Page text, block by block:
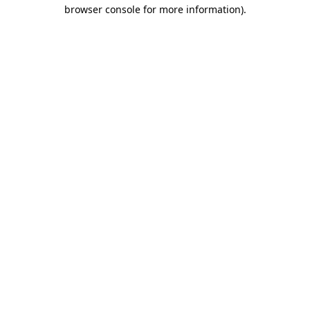
browser console for more information).